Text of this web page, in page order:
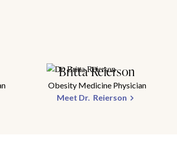
Britta Reierson
Obesity Medicine Physician
Meet Dr. Reierson